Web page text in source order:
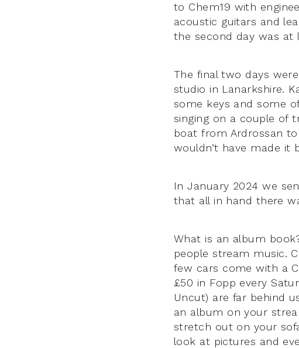
to Chem19 with
acoustic guitars and
the second day was at
The final two days were
studio in Lanarkshire.
some keys and some
singing on a couple of
boat from Ardrossan
wouldn’t have made it
In January 2024 we
that all in hand there
What is an album
people stream music.
few cars come with a
£50 in Fopp every
Uncut) are far behind
an album on your
stretch out on your
look at pictures and